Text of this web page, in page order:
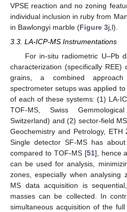
VPSE reaction and no zoning
individual inclusion in ruby from
in Bawlongyi marble (Figure 3j,l).
3.3. LA-ICP-MS Instrumentations
For in-situ radiometric U–Pb
characterization (specifically
grains, a combined
spectrometer setups was applied
of each of these systems: (1) LA-
TOF-MS, Swiss
Switzerland) and (2) sector-field
Geochemistry and Petrology, ETH
Single detector SF-MS has
compared to TOF-MS [51], hence
can be used for analysis,
zones, especially when analysing
MS data acquisition is
masses can be collected. In
simultaneous acquisition of the